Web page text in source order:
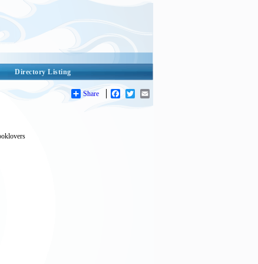
Directory Listing
Share Facebook
Twitter